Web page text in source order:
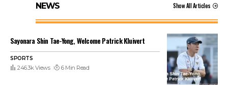
NEWS Show All Articles
Sayonara Shin Tae-Yong, Welcome Patrick Kluivert
SPORTS
246.3k Views 6 Min Read